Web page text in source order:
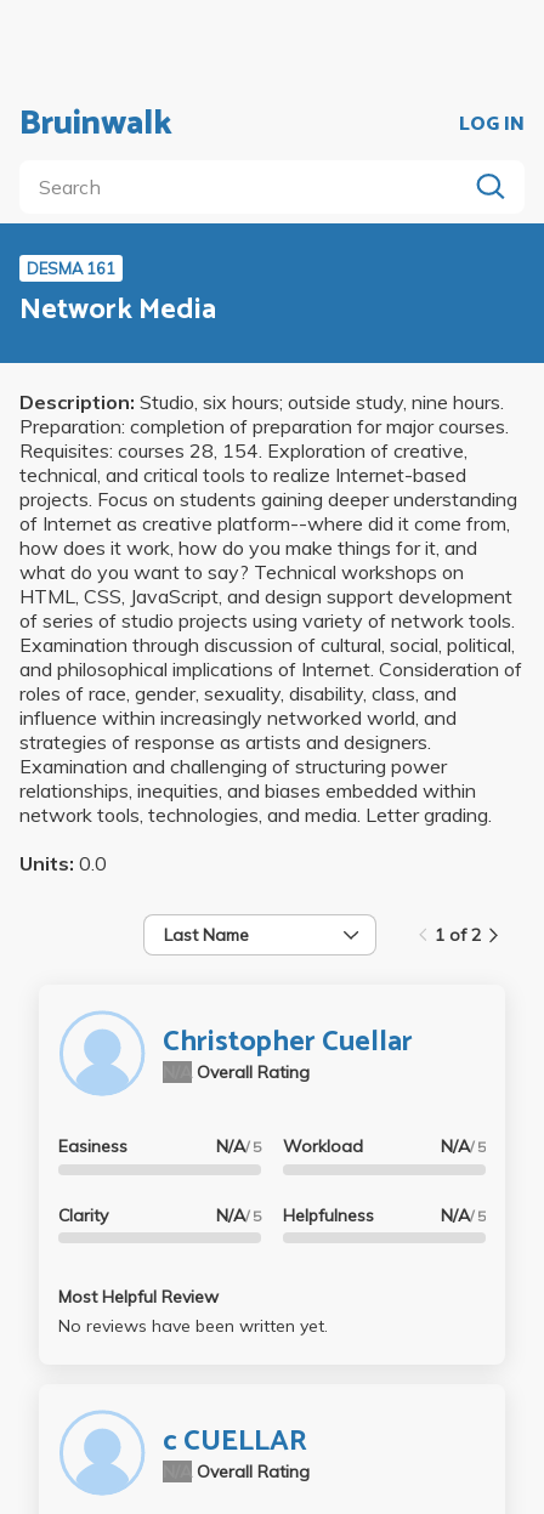
Bruinwalk LOG IN
DESMA 161
Network Media
Description: Studio, six hours; outside study, nine hours.
Preparation: completion of preparation for major courses.
Requisites: courses 28, 154. Exploration of creative,
technical, and critical tools to realize Internet-based
projects. Focus on students gaining deeper understanding
of Internet as creative platform--where did it come from,
how does it work, how do you make things for it, and
what do you want to say? Technical workshops on
HTML, CSS, JavaScript, and design support development
of series of studio projects using variety of network tools.
Examination through discussion of cultural, social, political,
and philosophical implications of Internet. Consideration of
roles of race, gender, sexuality, disability, class, and
influence within increasingly networked world, and
strategies of response as artists and designers.
Examination and challenging of structuring power
relationships, inequities, and biases embedded within
network tools, technologies, and media. Letter grading.
Units: 0.0
Last Name 1 of 2
Christopher Cuellar
Overall Rating
Easiness N/A/ 5
Clarity N/A/ 5
Workload N/A/ 5
Helpfulness N/A/ 5
Most Helpful Review
No reviews have been written yet.
c CUELLAR
Overall Rating